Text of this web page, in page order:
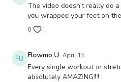
The video doesn’t really do
you wrapped your feet on
0
Flowmo U. April 15
Every single workout or
absolutely AMAZING!!!!